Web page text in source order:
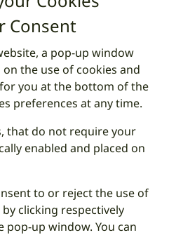
Consent
a pop-up window
the use of cookies and
you at the bottom of the
preferences at any time.
that do not require your
enabled and placed on
to or reject the use of
clicking respectively
pop-up window. You can